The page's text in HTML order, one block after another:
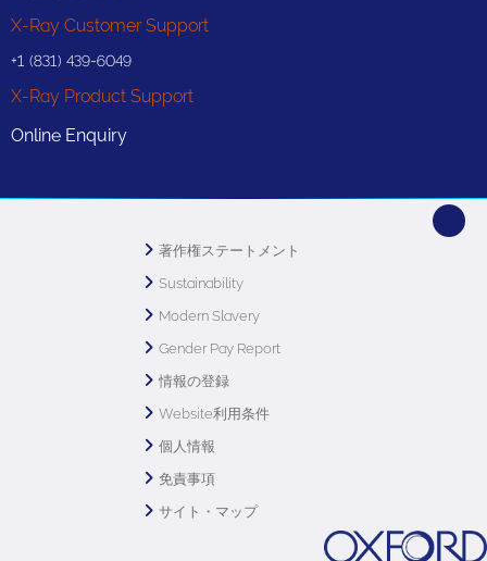
X-Ray Customer Support
+1 (831) 439-6049
X-Ray Product Support
Online Enquiry
著作権ステートメント
Sustainability
Modern Slavery
Gender Pay Report
情報の登録
Website利用条件
個人情報
免責事項
サイト・マップ